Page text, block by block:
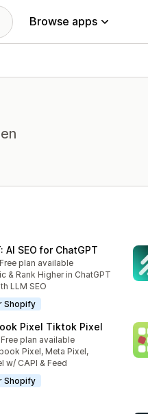
Browse apps
AI SEO for ChatGPT
Free plan available
& Rank Higher in ChatGPT
LLM SEO
Shopify
Pixel Tiktok Pixel
Free plan available
Pixel, Meta Pixel,
w/ CAPI & Feed
Shopify